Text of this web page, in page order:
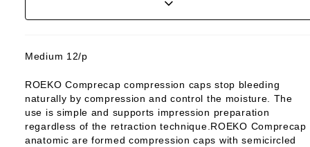
Medium 12/p
ROEKO Comprecap compression caps stop bleeding
naturally by compression and control the moisture. The
use is simple and supports impression preparation
regardless of the retraction technique.ROEKO Comprecap
anatomic are formed compression caps with semicircled